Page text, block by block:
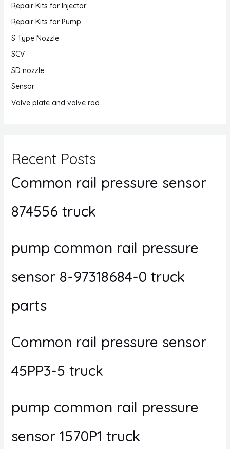
Repair Kits for Injector
Repair Kits for Pump
S Type Nozzle
SCV
SD nozzle
Sensor
Valve plate and valve rod
Recent Posts
Common rail pressure sensor
874556 truck
pump common rail pressure
sensor 8-97318684-0 truck
parts
Common rail pressure sensor
45PP3-5 truck
pump common rail pressure
sensor 1570P1 truck